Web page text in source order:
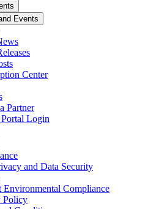
Events
Center
Partner
Portal Login
and Data Security
Environmental Compliance
Policy